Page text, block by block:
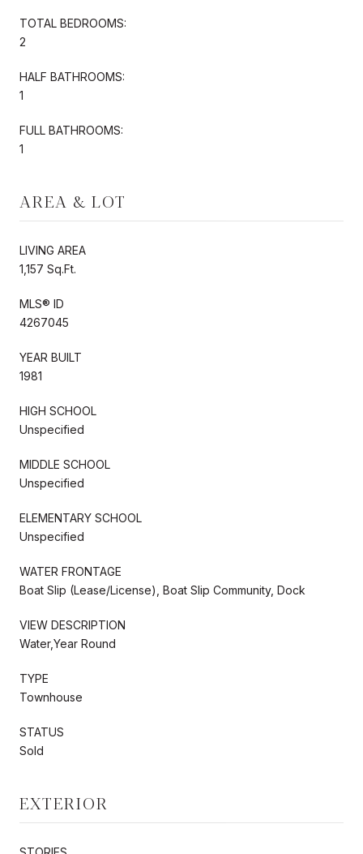
TOTAL BEDROOMS:
2
HALF BATHROOMS:
1
FULL BATHROOMS:
1
AREA & LOT
LIVING AREA
1,157 Sq.Ft.
MLS® ID
4267045
YEAR BUILT
1981
HIGH SCHOOL
Unspecified
MIDDLE SCHOOL
Unspecified
ELEMENTARY SCHOOL
Unspecified
WATER FRONTAGE
Boat Slip (Lease/License), Boat Slip Community, Dock
VIEW DESCRIPTION
Water,Year Round
TYPE
Townhouse
STATUS
Sold
EXTERIOR